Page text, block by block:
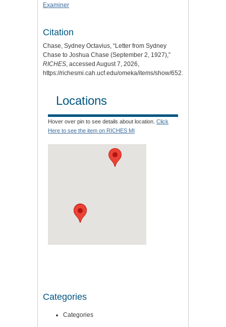
Examiner
Citation
Chase, Sydney Octavius, “Letter from Sydney
Chase to Joshua Chase (September 2, 1927),”
RICHES, accessed August 7, 2026,
https://richesmi.cah.ucf.edu/omeka/items/show/652.
Locations
Hover over pin to see details about location. Click
Here to see the item on RICHES MI
Categories
Categories